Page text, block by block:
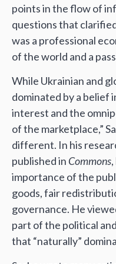
points in the flow of
questions that
was a professional
of the world and a
While Ukrainian and
dominated by a belief
interest and the
of the marketplace,”
different. In his
published in Commons
importance of the
goods, fair
governance. He
part of the political
that “naturally”